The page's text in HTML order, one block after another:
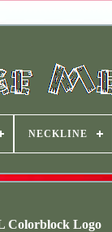
NECKLINE
Colorblock Logo